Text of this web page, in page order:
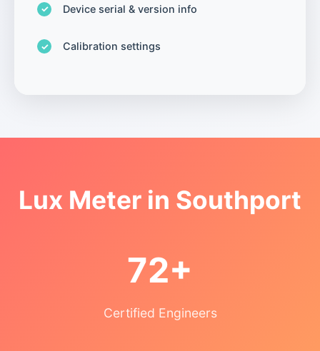
Device serial & version info
Calibration settings
Lux Meter in Southport
72+
Certified Engineers